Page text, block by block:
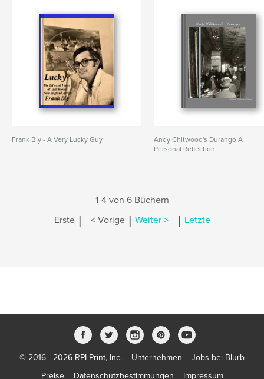
Frank Bly - A Very Lucky Guy
Andy Chitwood's Durango A
Personal Reflection
1-4 von 6 Büchern
Erste | < Vorige | Weiter > | Letzte
© 2016 - 2026 RPI Print, Inc. Unternehmen
Jobs bei Blurb
Preise
Datenschutzbestimmungen Impressum